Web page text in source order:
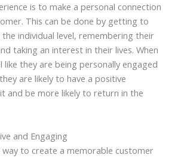
is to make a personal connection
This can be done by getting to
individual level, remembering their
taking an interest in their lives. When
like they are being personally engaged
are likely to have a positive
and be more likely to return in the
and Engaging
to create a memorable customer